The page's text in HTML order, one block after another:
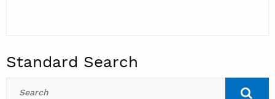
Standard Search